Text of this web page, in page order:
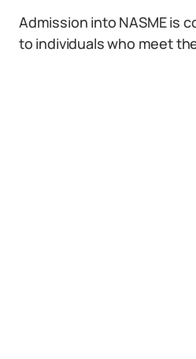
Admission into NASME is
to individuals who meet